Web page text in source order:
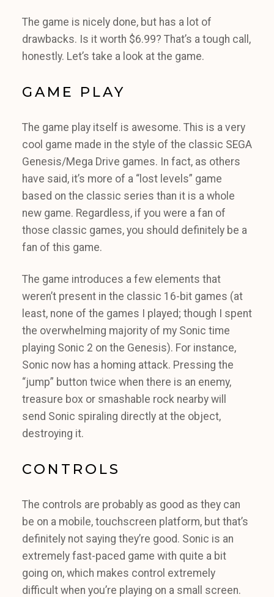
The game is nicely done, but has a lot of
drawbacks. Is it worth $6.99? That’s a tough call,
honestly. Let’s take a look at the game.
GAME PLAY
The game play itself is awesome. This is a very
cool game made in the style of the classic SEGA
Genesis/Mega Drive games. In fact, as others
have said, it’s more of a “lost levels” game
based on the classic series than it is a whole
new game. Regardless, if you were a fan of
those classic games, you should definitely be a
fan of this game.
The game introduces a few elements that
weren’t present in the classic 16-bit games (at
least, none of the games I played; though I spent
the overwhelming majority of my Sonic time
playing Sonic 2 on the Genesis). For instance,
Sonic now has a homing attack. Pressing the
“jump” button twice when there is an enemy,
treasure box or smashable rock nearby will
send Sonic spiraling directly at the object,
destroying it.
CONTROLS
The controls are probably as good as they can
be on a mobile, touchscreen platform, but that’s
definitely not saying they’re good. Sonic is an
extremely fast-paced game with quite a bit
going on, which makes control extremely
difficult when you’re playing on a small screen.